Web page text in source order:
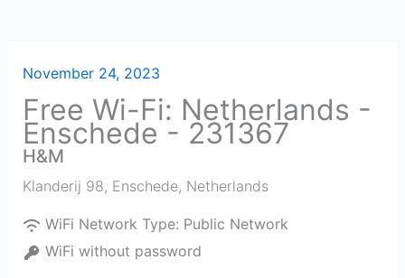
November 24, 2023
Free Wi-Fi: Netherlands -
Enschede - 231367
H&M
Klanderij 98, Enschede, Netherlands
WiFi Network Type: Public Network
WiFi without password